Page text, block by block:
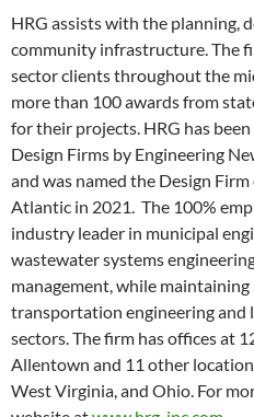
HRG assists with the planning,
community infrastructure. The
sector clients throughout the
more than 100 awards from
for their projects. HRG has
Design Firms by Engineering
and was named the Design
Atlantic in 2021. The 100%
industry leader in municipal
wastewater systems
management, while
transportation engineering and
sectors. The firm has offices at
Allentown and 11 other
West Virginia, and Ohio. For